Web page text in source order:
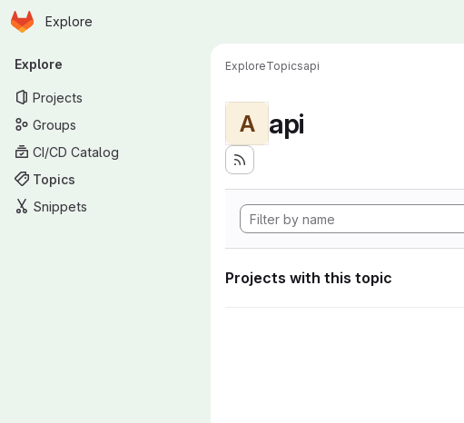
Skip to main content
Homepage
Explore
Primary navigation
Explore
Projects
Groups
CI/CD Catalog
Topics
Snippets
ExploreTopicsapi
A api
Projects with this topic